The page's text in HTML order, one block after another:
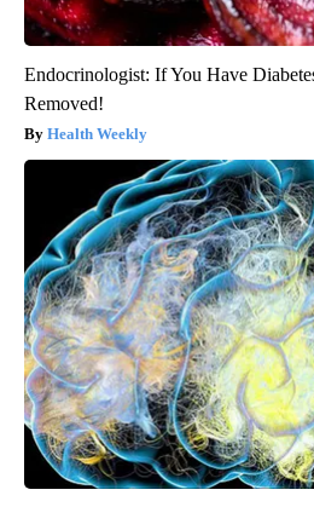
Endocrinologist: If You Have
Removed!
Health Weekly